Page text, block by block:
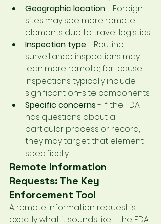
Geographic location - Foreign
sites may see more remote
elements due to travel logistics
Inspection type - Routine
surveillance inspections may
lean more remote; for-cause
inspections typically include
significant on-site components
Specific concerns - If the FDA
has questions about a
particular process or record,
they may target that element
specifically
Remote Information
Requests: The Key
Enforcement Tool
A remote information request is
exactly what it sounds like - the FDA